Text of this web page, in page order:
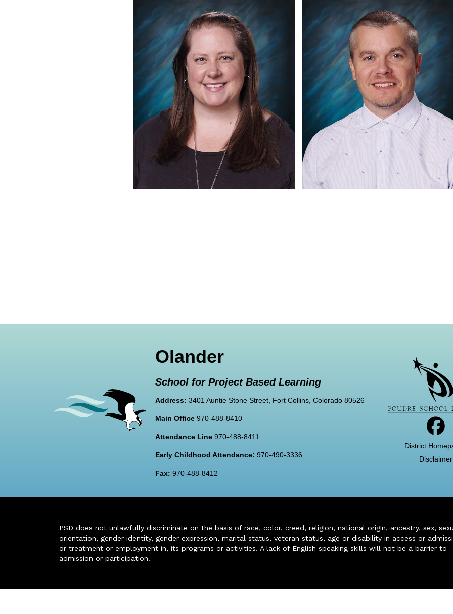
Olander
School for Project Based Learning
Address: 3401 Auntie Stone Street, Fort Collins, Colorado 80526
Main Office 970-488-8410
Attendance Line 970-488-8411
Early Childhood Attendance: 970-490-3336
Fax: 970-488-8412
District
Disclaimer
PSD does not unlawfully discriminate on the basis of race, color, creed, religion, national origin, ancestry, sex,
orientation, gender identity, gender expression, marital status, veteran status, age or disability in access or
or treatment or employment in, its programs or activities. A lack of English speaking skills will not be a barrier to
admission or participation.